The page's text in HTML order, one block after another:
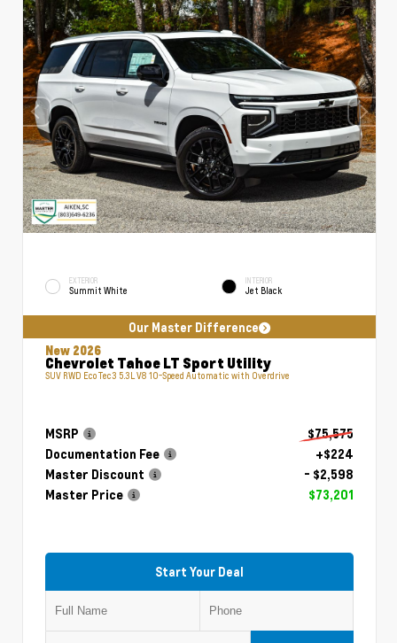
EXTERIOR
Summit White
INTERIOR
Jet Black
Our Master Difference
New 2026
Chevrolet Tahoe LT Sport Utility
SUV RWD EcoTec3 5.3L V8 10-Speed Automatic with Overdrive
MSRP
$75,575
Documentation Fee
+$224
Master Discount
- $2,598
Master Price
$73,201
Start Your Deal